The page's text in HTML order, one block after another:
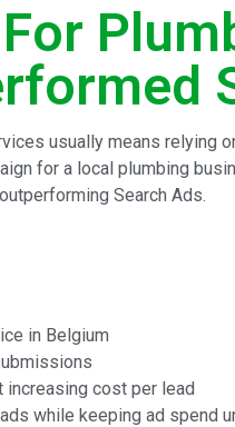
usually means relying
for a local plumbing
Search Ads.
in Belgium
increasing cost per lead
while keeping ad spend